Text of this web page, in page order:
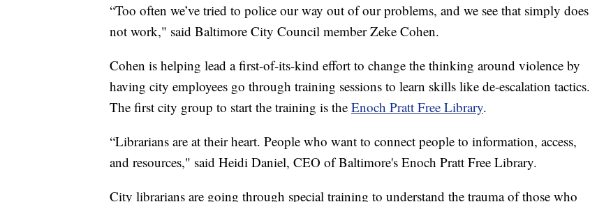
“Too often we’ve tried to police our way out of our problems, and we see that simply does
not work," said Baltimore City Council member Zeke Cohen.
Cohen is helping lead a first-of-its-kind effort to change the thinking around violence by
having city employees go through training sessions to learn skills like de-escalation tactics.
The first city group to start the training is the Enoch Pratt Free Library.
“Librarians are at their heart. People who want to connect people to information, access,
and resources," said Heidi Daniel, CEO of Baltimore's Enoch Pratt Free Library.
City librarians are going through special training to understand the trauma of those who